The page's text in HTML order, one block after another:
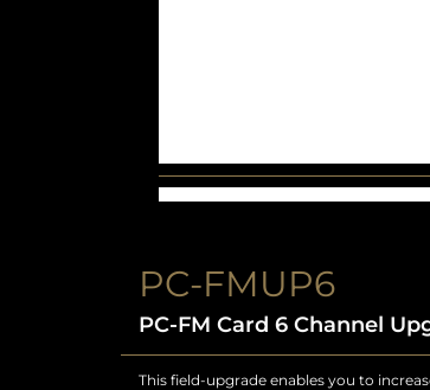
PC-FMUP6
PC-FM Card 6 Channel
This field-upgrade enables you to